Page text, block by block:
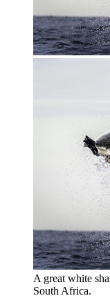
A great white
South Africa.